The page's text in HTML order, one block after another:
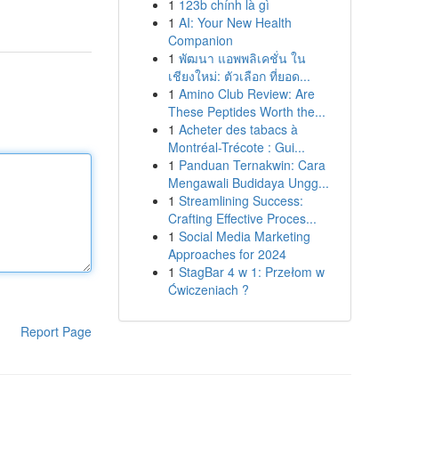
Report Page
1 123b chính là gì
1 AI: Your New Health
Companion
1 พัฒนา แอพพลิเคชั่น ใน
เชียงใหม่: ตัวเลือก ที่ยอด...
1 Amino Club Review: Are
These Peptides Worth the...
1 Acheter des tabacs à
Montréal-Trécote : Gui...
1 Panduan Ternakwin: Cara
Mengawali Budidaya Ungg...
1 Streamlining Success:
Crafting Effective Proces...
1 Social Media Marketing
Approaches for 2024
1 StagBar 4 w 1: Przełom w
Ćwiczeniach ?